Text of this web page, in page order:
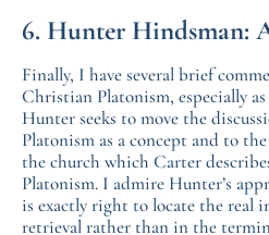
6. Hunter Hindsman:
Finally, I have several brief
Christian Platonism, especially
Hunter seeks to move the
Platonism as a concept and to the
the church which Carter
Platonism. I admire Hunter’s
is exactly right to locate the real
retrieval rather than in the